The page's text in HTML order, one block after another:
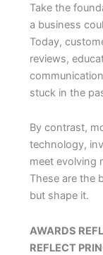
Take the
a business
Today,
reviews,
stuck in the
By contrast,
technology,
meet evolving
These are the
but shape it.
AWARDS
REFLECT